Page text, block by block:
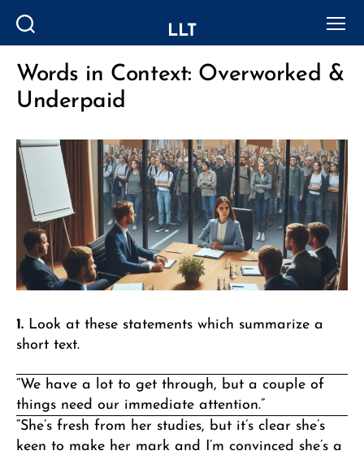
LLT
Categories
Words in Context: Overworked &
Underpaid
1. Look at these statements which summarize a
short text.
“We have a lot to get through, but a couple of
things need our immediate attention.”
“She’s fresh from her studies, but it’s clear she’s
keen to make her mark and I’m convinced she’s a